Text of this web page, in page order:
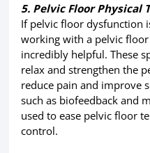
5. Pelvic Floor Physical
If pelvic floor dysfunction
working with a pelvic
incredibly helpful. These
relax and strengthen the
reduce pain and improve
such as biofeedback and
used to ease pelvic floor
control.